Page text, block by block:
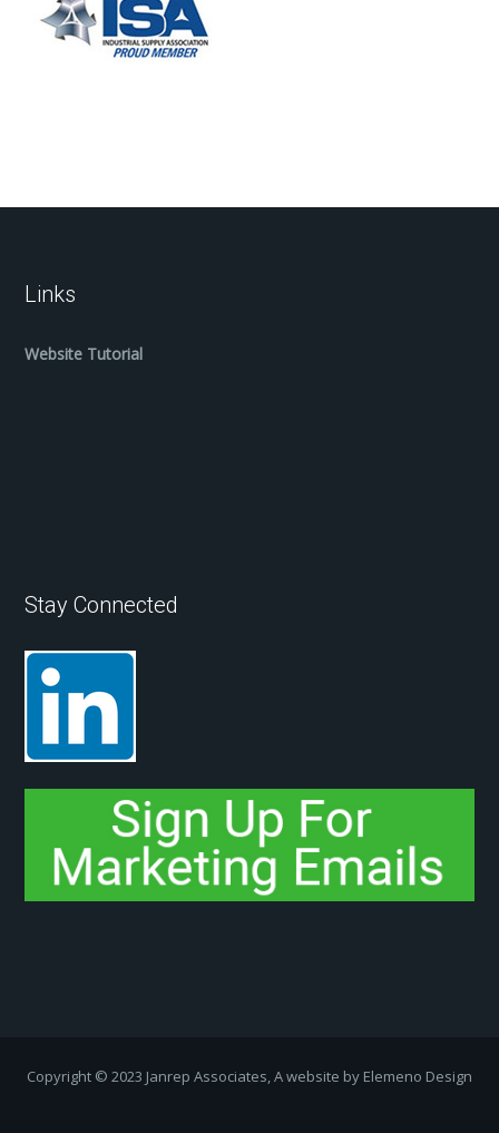
Links
Website Tutorial
Stay Connected
Copyright ­© 2023 Janrep Associates, A website by Elemeno Design